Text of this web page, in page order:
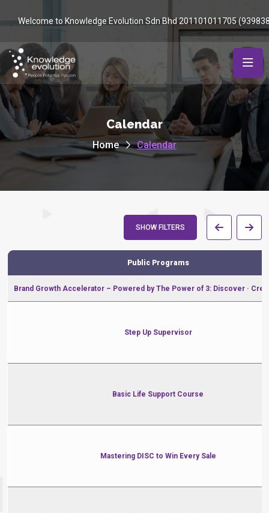
Welcome to Knowledge Evolution Sdn Bhd 201101011705
Calendar
Home Calendar
SHOW FILTERS
Public Programs
Brand Growth Accelerator – Powered by The Power of 3: Discover ·
Step Up Supervisor
Basic Life Support Course
Mastering DISC to Win Every Sale